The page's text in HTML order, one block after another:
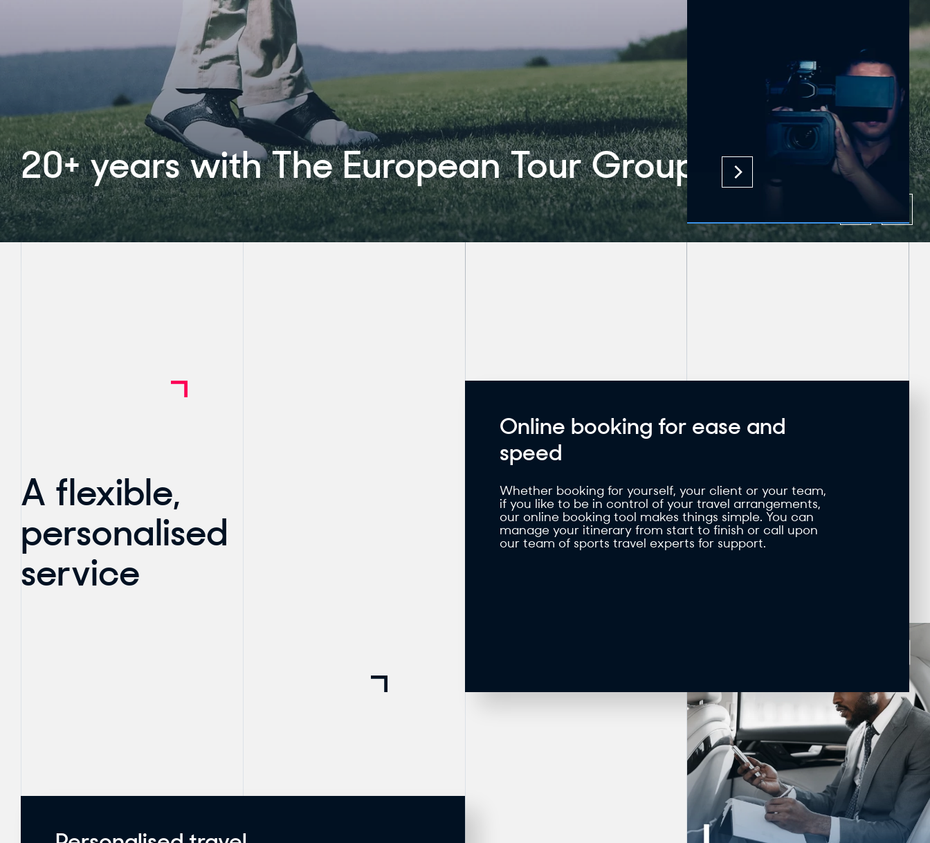
Proud to announce a three year
partnership with The Ladies European Tour
A flexible,
personalised
service
Online booking for ease and
speed
Whether booking for yourself, your client or your team,
if you like to be in control of your travel arrangements,
our online booking tool makes things simple. You can
manage your itinerary from start to finish or call upon
our team of sports travel experts for support.